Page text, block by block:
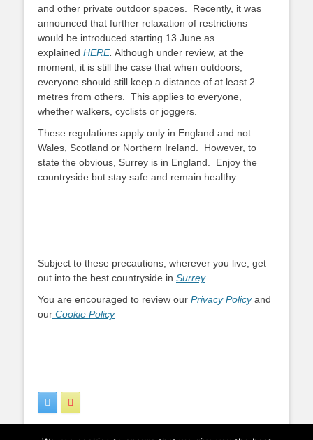
and other private outdoor spaces. Recently, it was
announced that further relaxation of restrictions
would be introduced starting 13 June as
explained HERE. Although under review, at the
moment, it is still the case that when outdoors,
everyone should still keep a distance of at least 2
metres from others. This applies to everyone,
whether walkers, cyclists or joggers.
These regulations apply only in England and not
Wales, Scotland or Northern Ireland. However, to
state the obvious, Surrey is in England. Enjoy the
countryside but stay safe and remain healthy.
Subject to these precautions, wherever you live, get
out into the best countryside in Surrey
You are encouraged to review our Privacy Policyand
our Cookie Policy